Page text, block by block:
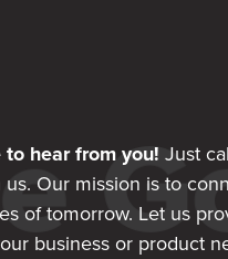
hear from you! Just
Our mission is to
of tomorrow. Let us
business or product